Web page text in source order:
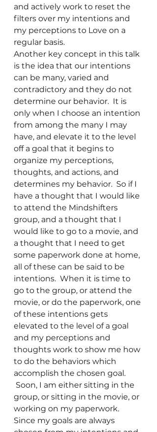
and actively work to reset the
filters over my intentions and
my perceptions to Love on a
regular basis.
Another key concept in this talk
is the idea that our intentions
can be many, varied and
contradictory and they do not
determine our behavior.  It is
only when I choose an intention
from among the many I may
have, and elevate it to the level
off a goal that it begins to
organize my perceptions,
thoughts, and actions, and
determines my behavior.  So if I
have a thought that I would like
to attend the Mindshifters
group, and a thought that I
would like to go to a movie, and
a thought that I need to get
some paperwork done at home,
all of these can be said to be
intentions.  When it is time to
go to the group, or attend the
movie, or do the paperwork, one
of these intentions gets
elevated to the level of a goal
and my perceptions and
thoughts work to show me how
to do the behaviors which
accomplish the chosen goal.
Soon, I am either sitting in the
group, or sitting in the movie, or
working on my paperwork.
Since my goals are always